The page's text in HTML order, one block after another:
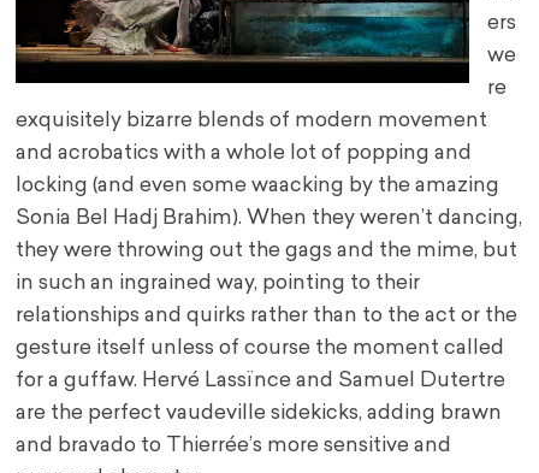
ers
we
re
exquisitely bizarre blends of modern movement
and acrobatics with a whole lot of popping and
locking (and even some waacking by the amazing
Sonia Bel Hadj Brahim). When they weren’t dancing,
they were throwing out the gags and the mime, but
in such an ingrained way, pointing to their
relationships and quirks rather than to the act or the
gesture itself unless of course the moment called
for a guffaw. Hervé Lassïnce and Samuel Dutertre
are the perfect vaudeville sidekicks, adding brawn
and bravado to Thierrée’s more sensitive and